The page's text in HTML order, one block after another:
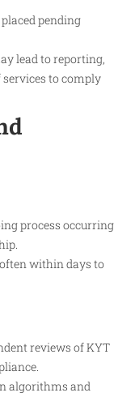
pending
lead to reporting,
to comply
process occurring
within days to
reviews of KYT
algorithms and